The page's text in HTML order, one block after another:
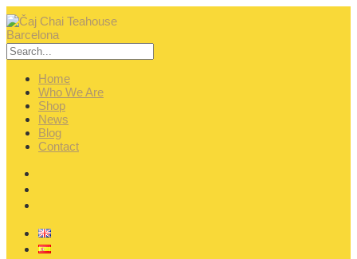
Home
Who We Are
Shop
News
Blog
Contact